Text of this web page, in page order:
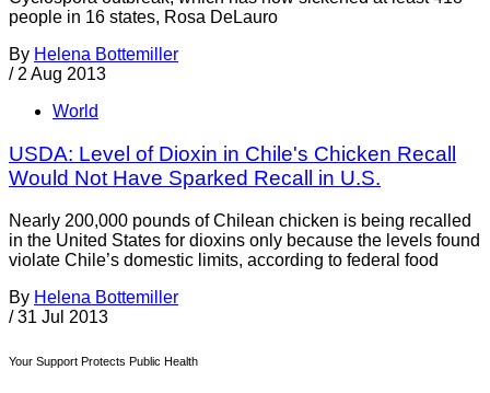
people in 16 states, Rosa DeLauro
By Helena Bottemiller
/ 2 Aug 2013
World
USDA: Level of Dioxin in Chile's Chicken Recall
Would Not Have Sparked Recall in U.S.
Nearly 200,000 pounds of Chilean chicken is being recalled
in the United States for dioxins only because the levels found
violate Chile’s domestic limits, according to federal food
By Helena Bottemiller
/ 31 Jul 2013
Your Support Protects Public Health